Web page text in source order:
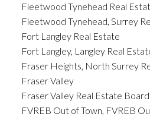
Fleetwood Tynehead Real
Fleetwood Tynehead, Surrey
Fort Langley Real Estate
Fort Langley, Langley Real
Fraser Heights, North Surrey
Fraser Valley
Fraser Valley Real Estate Board
FVREB Out of Town, FVREB